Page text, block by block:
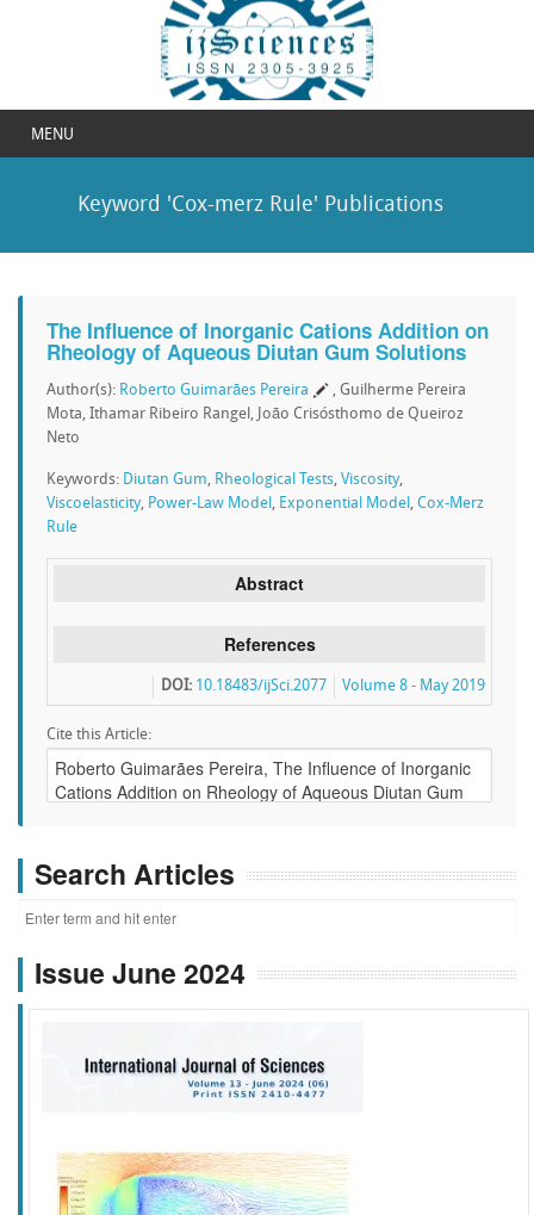
MENU
Keyword 'Cox-merz Rule' Publications
The Influence of Inorganic Cations Addition on
Rheology of Aqueous Diutan Gum Solutions
Author(s): Roberto Guimarães Pereira
, Guilherme Pereira
Mota, Ithamar Ribeiro Rangel, João Crisósthomo de Queiroz
Neto
Keywords: Diutan Gum, Rheological Tests, Viscosity,
Viscoelasticity, Power-Law Model , Exponential Model , Cox-Merz
Rule
Abstract
References
Volume 8 - May 2019
DOI: 10.18483/ijSci.2077
Cite this Article:
Search Articles
Issue June 2024